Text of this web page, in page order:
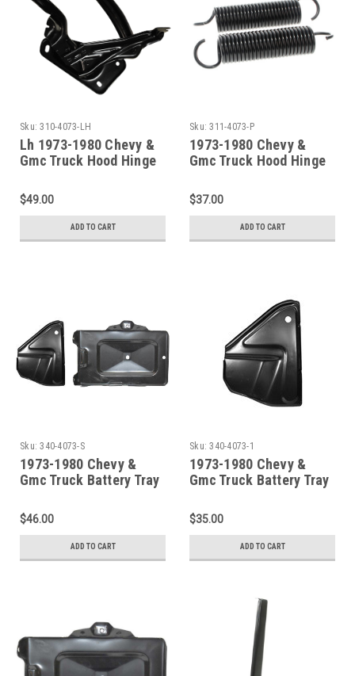
Sku: 310-4073-LH
Lh 1973-1980 Chevy &
Gmc Truck Hood Hinge
$49.00
ADD TO CART
Sku: 311-4073-P
1973-1980 Chevy &
Gmc Truck Hood Hinge
$37.00
ADD TO CART
Sku: 340-4073-S
1973-1980 Chevy &
Gmc Truck Battery Tray
$46.00
ADD TO CART
Sku: 340-4073-1
1973-1980 Chevy &
Gmc Truck Battery Tray
$35.00
ADD TO CART